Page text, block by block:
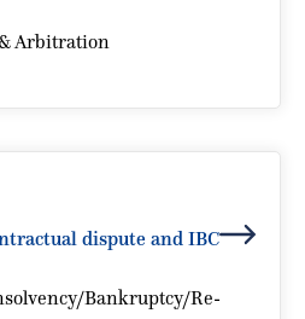
Arbitration
Arbitral Awards
Conciliation Act,
dispute and IBC
Bankruptcy/Re-